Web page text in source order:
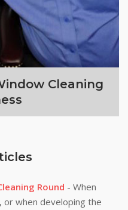
Cleaning
Round - When
or when developing the